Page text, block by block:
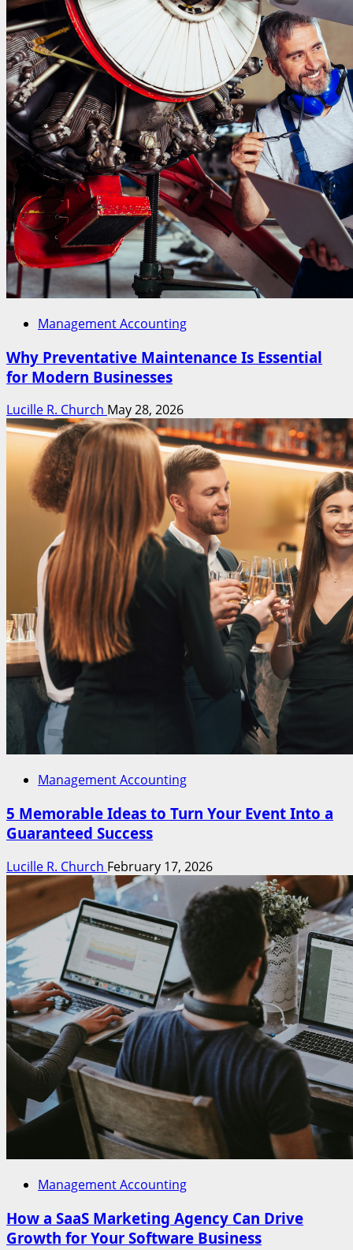
Management Accounting
Why Preventative Maintenance Is Essential
for Modern Businesses
Lucille R. Church May 28, 2026
Management Accounting
5 Memorable Ideas to Turn Your Event Into a
Guaranteed Success
Lucille R. Church February 17, 2026
Management Accounting
How a SaaS Marketing Agency Can Drive
Growth for Your Software Business